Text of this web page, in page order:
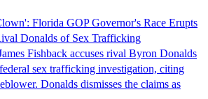
Florida GOP Governor's Race Erupts
Donalds of Sex Trafficking
Fishback accuses rival Byron Donalds
sex trafficking investigation, citing
Donalds dismisses the claims as